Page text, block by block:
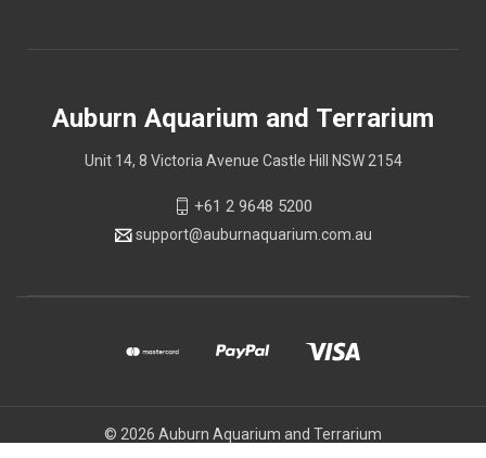
Auburn Aquarium and Terrarium
Unit 14, 8 Victoria Avenue Castle Hill NSW 2154
+61 2 9648 5200
support@auburnaquarium.com.au
© 2026 Auburn Aquarium and Terrarium